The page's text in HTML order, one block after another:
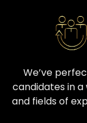
We’ve
candidates in
and fields of